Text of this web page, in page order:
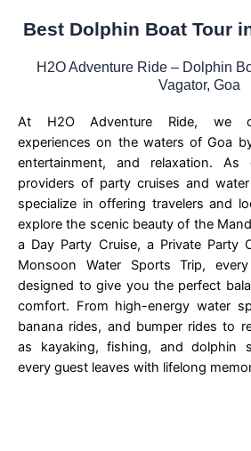
Best Dolphin Boat Tour
H2O Adventure Ride – Dolphin
Vagator, Goa
At H2O Adventure Ride, we
experiences on the waters of Goa
entertainment, and relaxation.
providers of party cruises and
specialize in offering travelers and
explore the scenic beauty of the
a Day Party Cruise, a Private Party
Monsoon Water Sports Trip,
designed to give you the perfect
comfort. From high-energy water
banana rides, and bumper rides to
as kayaking, fishing, and dolphin
every guest leaves with lifelong